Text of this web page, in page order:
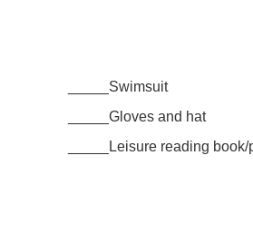
_____Swimsuit
_____Gloves and hat
_____Leisure reading